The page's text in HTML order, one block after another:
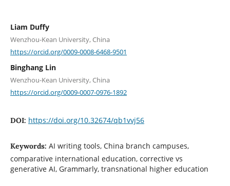
Liam Duffy
Wenzhou-Kean University, China
https://orcid.org/0009-0008-6468-9501
Binghang Lin
Wenzhou-Kean University, China
https://orcid.org/0009-0007-0976-1892
DOI: https://doi.org/10.32674/qb1vvj56
Keywords: AI writing tools, China branch campuses,
comparative international education, corrective vs
generative AI, Grammarly, transnational higher education